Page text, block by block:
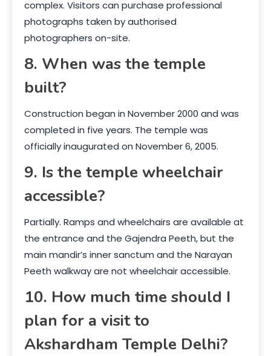
complex. Visitors can purchase professional
photographs taken by authorised
photographers on-site.
8. When was the temple
built?
Construction began in November 2000 and was
completed in five years. The temple was
officially inaugurated on November 6, 2005.
9. Is the temple wheelchair
accessible?
Partially. Ramps and wheelchairs are available at
the entrance and the Gajendra Peeth, but the
main mandir’s inner sanctum and the Narayan
Peeth walkway are not wheelchair accessible.
10. How much time should I
plan for a visit to
Akshardham Temple Delhi?